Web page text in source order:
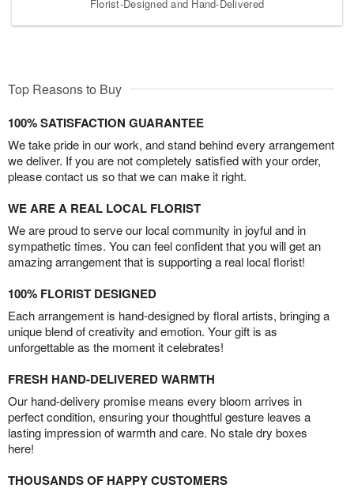
Florist-Designed and Hand-Delivered
Top Reasons to Buy
100% SATISFACTION GUARANTEE
We take pride in our work, and stand behind every arrangement
we deliver. If you are not completely satisfied with your order,
please contact us so that we can make it right.
WE ARE A REAL LOCAL FLORIST
We are proud to serve our local community in joyful and in
sympathetic times. You can feel confident that you will get an
amazing arrangement that is supporting a real local florist!
100% FLORIST DESIGNED
Each arrangement is hand-designed by floral artists, bringing a
unique blend of creativity and emotion. Your gift is as
unforgettable as the moment it celebrates!
FRESH HAND-DELIVERED WARMTH
Our hand-delivery promise means every bloom arrives in
perfect condition, ensuring your thoughtful gesture leaves a
lasting impression of warmth and care. No stale dry boxes
here!
THOUSANDS OF HAPPY CUSTOMERS